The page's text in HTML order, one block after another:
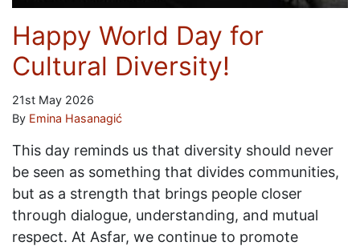
Happy World Day for
Cultural Diversity!
21st May 2026
By Emina Hasanagić
This day reminds us that diversity should never
be seen as something that divides communities,
but as a strength that brings people closer
through dialogue, understanding, and mutual
respect. At Asfar, we continue to promote